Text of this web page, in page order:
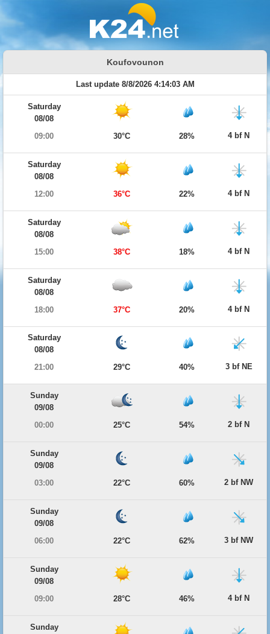
Koufovounon
Last update 8/8/2026 4:14:03 AM
Saturday
08/08
09:00
30°C 28% 4 bf N
Saturday
08/08
12:00
36°C 22% 4 bf N
Saturday
08/08
15:00
38°C 18% 4 bf N
Saturday
08/08
18:00
37°C 20% 4 bf N
Saturday
08/08
21:00
29°C 40% 3 bf NE
Sunday
09/08
00:00
25°C 54% 2 bf N
Sunday
09/08
03:00
22°C 60% 2 bf NW
Sunday
09/08
06:00
22°C 62% 3 bf NW
Sunday
09/08
09:00
28°C 46% 4 bf N
Sunday